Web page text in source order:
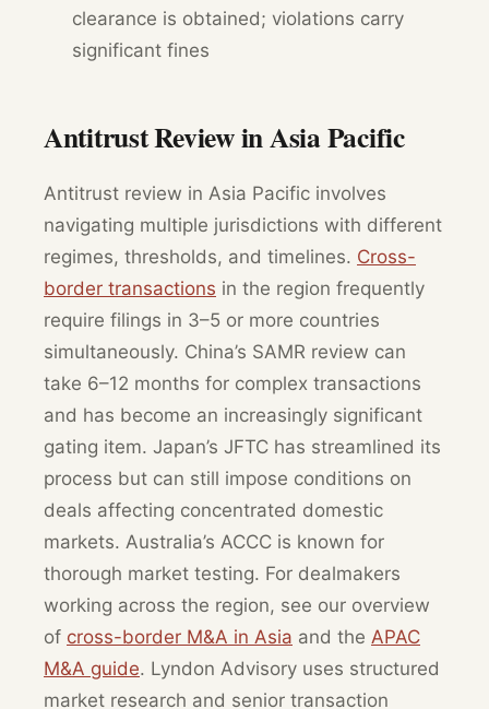
clearance is obtained; violations carry
significant fines
Antitrust Review in Asia Pacific
Antitrust review in Asia Pacific involves
navigating multiple jurisdictions with different
regimes, thresholds, and timelines. Cross-
border transactions in the region frequently
require filings in 3–5 or more countries
simultaneously. China’s SAMR review can
take 6–12 months for complex transactions
and has become an increasingly significant
gating item. Japan’s JFTC has streamlined its
process but can still impose conditions on
deals affecting concentrated domestic
markets. Australia’s ACCC is known for
thorough market testing. For dealmakers
working across the region, see our overview
of cross-border M&A in Asia and the APAC
M&A guide. Lyndon Advisory uses structured
market research and senior transaction